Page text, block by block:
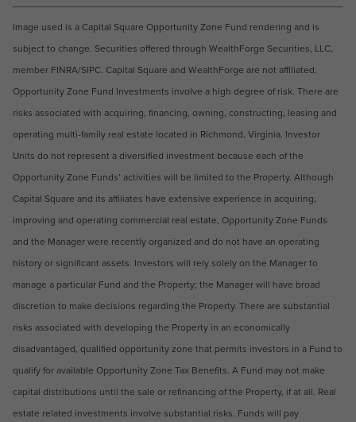
Image used is a Capital Square Opportunity Zone Fund rendering and is
subject to change. Securities offered through WealthForge Securities, LLC,
member FINRA/SIPC. Capital Square and Wealth­Forge are not affiliated.
Opportunity Zone Fund Investments involve a high degree of risk. There are
risks associated with acquiring, financing, owning, constructing, leasing and
operating multi-family real estate located in Richmond, Virginia. Investor
Units do not represent a diversified investment because each of the
Opportunity Zone Funds’ activities will be limited to the Property. Although
Capital Square and its affiliates have extensive experience in acquiring,
improving and operating commercial real estate, Opportunity Zone Funds
and the Manager were recently organized and do not have an operating
history or significant assets. Investors will rely solely on the Manager to
manage a particular Fund and the Property; the Manager will have broad
discretion to make decisions regarding the Property. There are substantial
risks associated with developing the Property in an economically
disadvantaged, qualified opportunity zone that permits investors in a Fund to
qualify for available Opportunity Zone Tax Benefits. A Fund may not make
capital distributions until the sale or refinancing of the Property, if at all. Real
estate related investments involve substantial risks. Funds will pay